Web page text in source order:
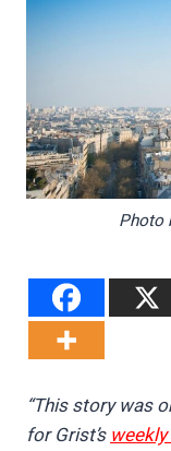
Photo
“This story was
for Grist’s